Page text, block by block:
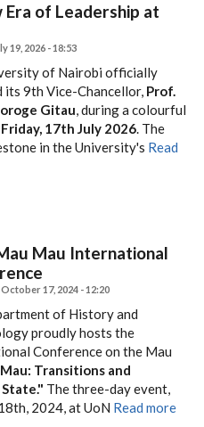
Era of Leadership at
19, 2026 - 18:53
of Nairobi officially
its 9th Vice-Chancellor, Prof.
Gitau, during a colourful
Friday, 17th July 2026. The
in the University's Read
Mau International
17, 2024 - 12:20
of History and
proudly hosts the
Conference on the Mau
Transitions and
The three-day event,
2024, at UoN Read more